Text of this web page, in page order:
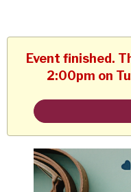
Event finished.
2:00pm on